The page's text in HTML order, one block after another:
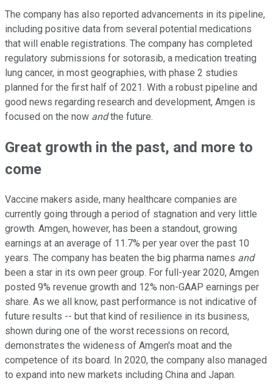
The company has also reported advancements in its pipeline,
including positive data from several potential medications
that will enable registrations. The company has completed
regulatory submissions for sotorasib, a medication treating
lung cancer, in most geographies, with phase 2 studies
planned for the first half of 2021. With a robust pipeline and
good news regarding research and development, Amgen is
focused on the now andthe future.
Great growth in the past, and more to
come
Vaccine makers aside, many healthcare companies are
currently going through a period of stagnation and very little
growth. Amgen, however, has been a standout, growing
earnings at an average of 11.7% per year over the past 10
years. The company has beaten the big pharma names and
been a star in its own peer group. For full-year 2020, Amgen
posted 9% revenue growth and 12% non-GAAP earnings per
share. As we all know, past performance is not indicative of
future results -- but that kind of resilience in its business,
shown during one of the worst recessions on record,
demonstrates the wideness of Amgen's moat and the
competence of its board. In 2020, the company also managed
to expand into new markets including China and Japan.